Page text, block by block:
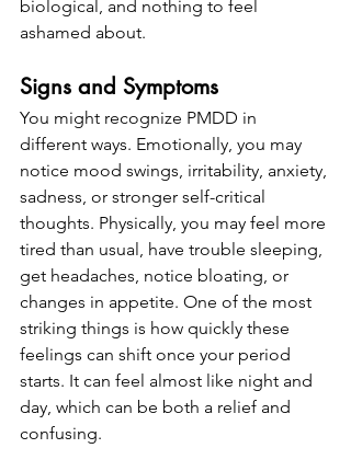
biological, and nothing to feel
ashamed about.
Signs and Symptoms
You might recognize PMDD in
different ways. Emotionally, you may
notice mood swings, irritability, anxiety,
sadness, or stronger self-critical
thoughts. Physically, you may feel more
tired than usual, have trouble sleeping,
get headaches, notice bloating, or
changes in appetite. One of the most
striking things is how quickly these
feelings can shift once your period
starts. It can feel almost like night and
day, which can be both a relief and
confusing.